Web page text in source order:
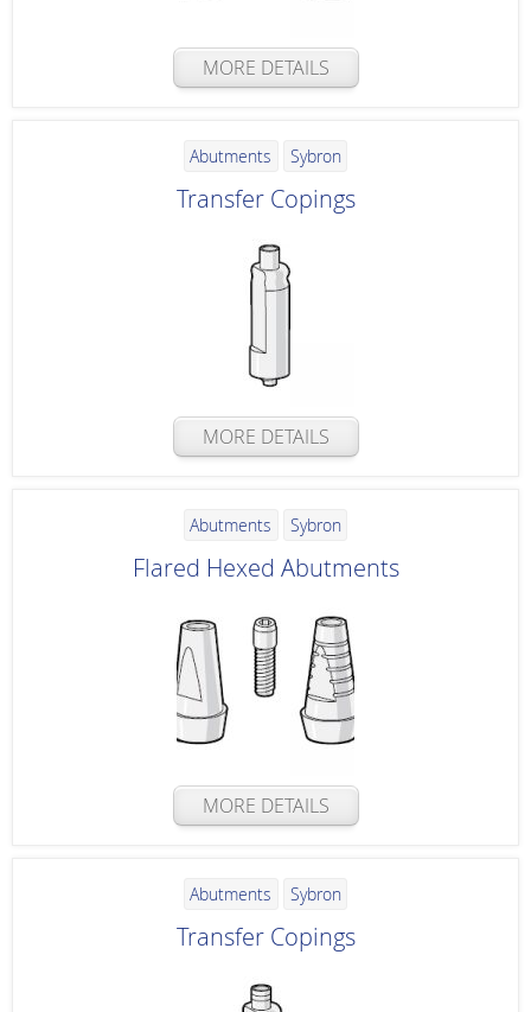
MORE DETAILS
Abutments Sybron
Transfer Copings
MORE DETAILS
Abutments Sybron
Flared Hexed Abutments
MORE DETAILS
Abutments Sybron
Transfer Copings